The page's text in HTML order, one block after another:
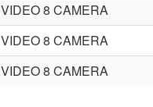
VIDEO 8 CAMERA
VIDEO 8 CAMERA
VIDEO 8 CAMERA